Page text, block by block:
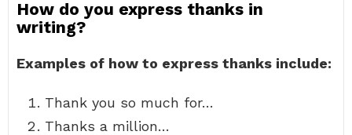
How do you express thanks in
writing?
Examples of how to express thanks include:
Thank you so much for…
Thanks a million…